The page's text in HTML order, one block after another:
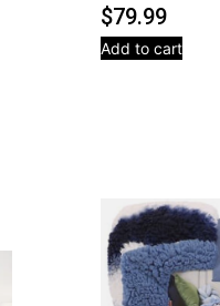
$79.99
Add to cart